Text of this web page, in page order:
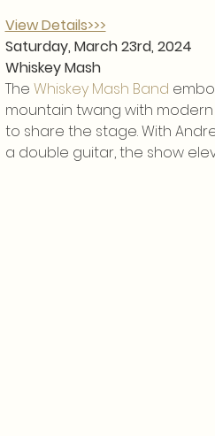
View Details>>>
Saturday, March 23rd, 2024
Whiskey Mash
The Whiskey Mash Band
mountain twang with
to share the stage. With
a double guitar, the show